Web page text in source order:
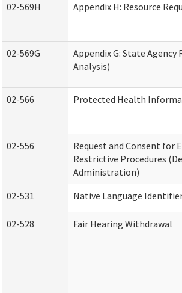
02-569H Appendix H: Resource
02-569G
Appendix G: State Agency
Analysis)
02-566 Protected Health
02-556
Request and Consent for
Restrictive Procedures
Administration)
02-531 Native Language
02-528 Fair Hearing Withdrawal